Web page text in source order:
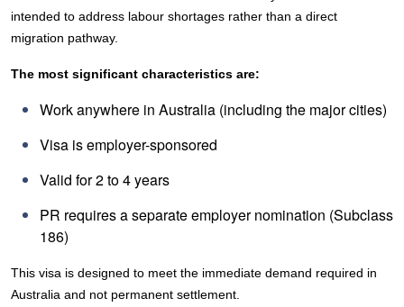
intended to address labour shortages rather than a direct
migration pathway.
The most significant characteristics are:
Work anywhere in Australia (including the major cities)
Visa is employer-sponsored
Valid for 2 to 4 years
PR requires a separate employer nomination (Subclass
186)
This visa is designed to meet the immediate demand required in
Australia and not permanent settlement.